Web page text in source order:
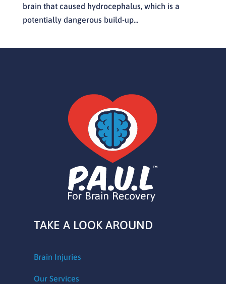
brain that caused hydrocephalus, which is a
potentially dangerous build-up...
TAKE A LOOK AROUND
Brain Injuries
Our Services